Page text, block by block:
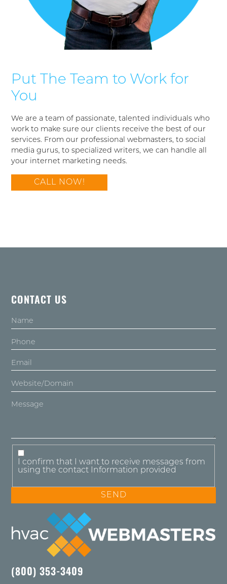
Put The Team to Work for
You
We are a team of passionate, talented individuals who
work to make sure our clients receive the best of our
services. From our professional webmasters, to social
media gurus, to specialized writers, we can handle all
your internet marketing needs.
CALL NOW!
CONTACT US
I confirm that I want to receive messages from
using the contact Information provided
(800) 353-3409